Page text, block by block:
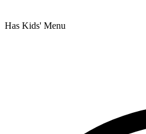
Has Kids' Menu